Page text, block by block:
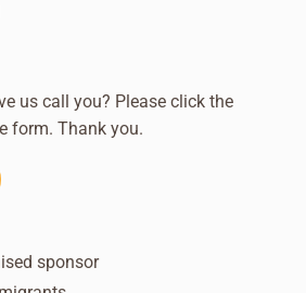
us call you? Please click the
form. Thank you.
sponsor